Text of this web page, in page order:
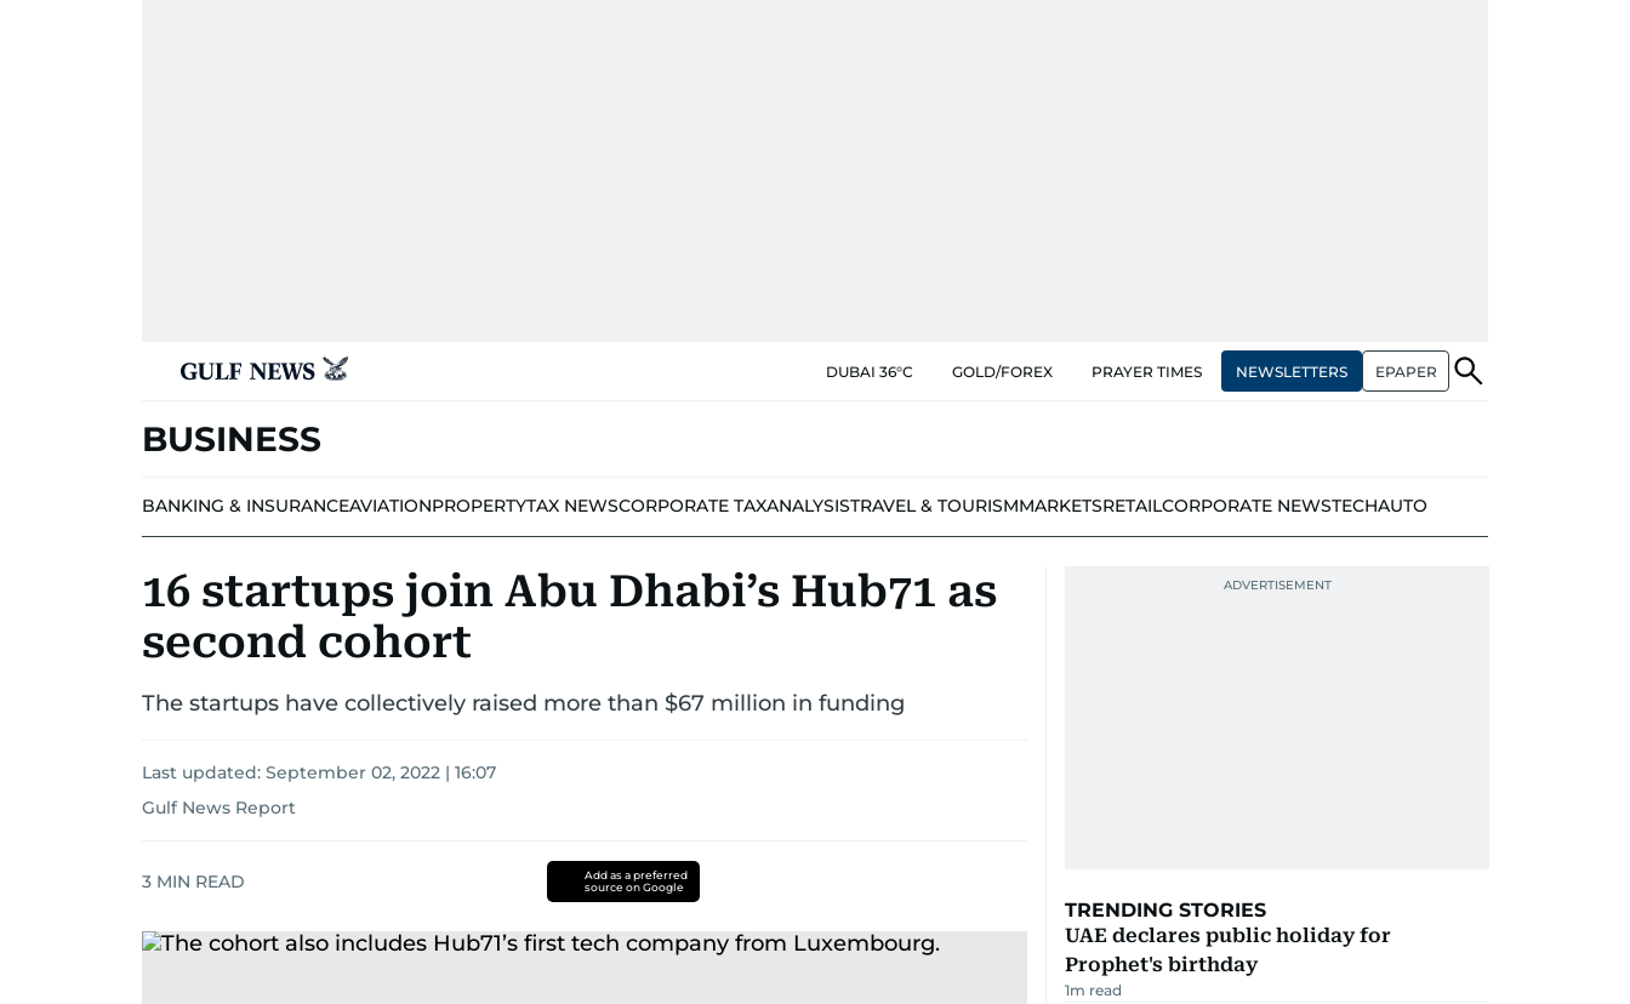
DUBAI 36°C GOLD/FOREX PRAYER TIMES NEWSLETTERS EPAPER
BUSINESS
BANKING & INSURANCEAVIATIONPROPERTYTAX NEWSCORPORATE TAXANALYSISTRAVEL & TOURISMMARKETSRETAILCORPORATE NEWSTECHAUTO
16 startups join Abu Dhabi’s Hub71 as
second cohort
The startups have collectively raised more than $67 million in funding
Last updated: September 02, 2022 | 16:07
Gulf News Report
3 MIN READ
Add as a preferred
source on Google
TRENDING STORIES
UAE declares public holiday for
Prophet's birthday
1m read